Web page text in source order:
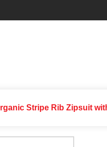
Stripe Rib Zipsuit